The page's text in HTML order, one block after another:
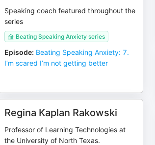
Speaking coach featured throughout the
series
Beating Speaking Anxiety series
Episode: Beating Speaking Anxiety: 7.
I’m scared I’m not getting better
Regina Kaplan Rakowski
Professor of Learning Technologies at
the University of North Texas.